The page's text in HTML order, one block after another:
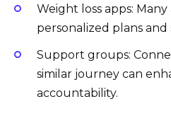
Weight loss apps:
personalized plans
Support groups:
similar journey can
accountability.